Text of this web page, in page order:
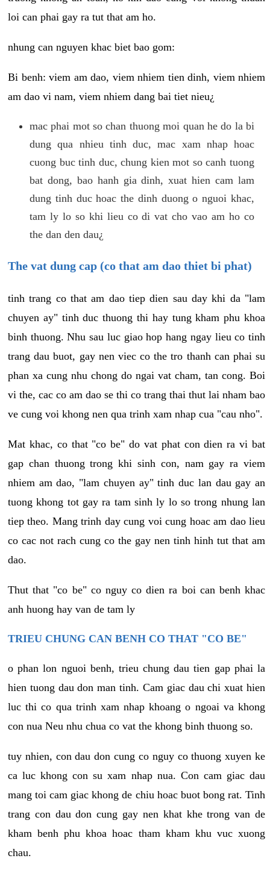
loi can phai gay ra tut that am ho.
nhung can nguyen khac biet bao gom:
Bi benh: viem am dao, viem nhiem tien dinh, viem nhiem
am dao vi nam, viem nhiem dang bai tiet nieu¿
mac phai mot so chan thuong moi quan he do la bi
dung qua nhieu tinh duc, mac xam nhap hoac
cuong buc tinh duc, chung kien mot so canh tuong
bat dong, bao hanh gia dinh, xuat hien cam lam
dung tinh duc hoac the dinh duong o nguoi khac,
tam ly lo so khi lieu co di vat cho vao am ho co
the dan den dau¿
The vat dung cap (co that am dao thiet bi phat)
tinh trang co that am dao tiep dien sau day khi da "lam
chuyen ay" tinh duc thuong thi hay tung kham phu khoa
binh thuong. Nhu sau luc giao hop hang ngay lieu co tinh
trang dau buot, gay nen viec co the tro thanh can phai su
phan xa cung nhu chong do ngai vat cham, tan cong. Boi
vi the, cac co am dao se thi co trang thai thut lai nham bao
ve cung voi khong nen qua trinh xam nhap cua "cau nho".
Mat khac, co that "co be" do vat phat con dien ra vi bat
gap chan thuong trong khi sinh con, nam gay ra viem
nhiem am dao, "lam chuyen ay" tinh duc lan dau gay an
tuong khong tot gay ra tam sinh ly lo so trong nhung lan
tiep theo. Mang trinh day cung voi cung hoac am dao lieu
co cac not rach cung co the gay nen tinh hinh tut that am
dao.
Thut that "co be" co nguy co dien ra boi can benh khac
anh huong hay van de tam ly
TRIEU CHUNG CAN BENH CO THAT "CO BE"
o phan lon nguoi benh, trieu chung dau tien gap phai la
hien tuong dau don man tinh. Cam giac dau chi xuat hien
luc thi co qua trinh xam nhap khoang o ngoai va khong
con nua Neu nhu chua co vat the khong binh thuong so.
tuy nhien, con dau don cung co nguy co thuong xuyen ke
ca luc khong con su xam nhap nua. Con cam giac dau
mang toi cam giac khong de chiu hoac buot bong rat. Tinh
trang con dau don cung gay nen khat khe trong van de
kham benh phu khoa hoac tham kham khu vuc xuong
chau.